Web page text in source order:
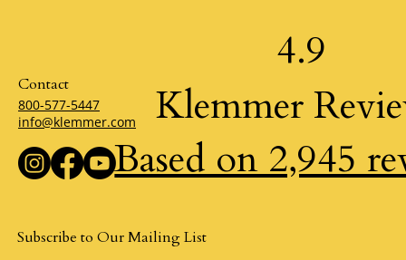
Contact
800-577-5447
info@klemmer.com
Subscribe to Our Mailing List
4.9
Klemmer
Based on 2,945